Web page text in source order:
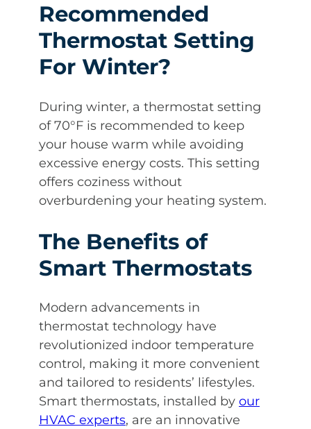
Recommended
Thermostat Setting
For Winter?
During winter, a thermostat setting
of 70°F is recommended to keep
your house warm while avoiding
excessive energy costs. This setting
offers coziness without
overburdening your heating system.
The Benefits of
Smart Thermostats
Modern advancements in
thermostat technology have
revolutionized indoor temperature
control, making it more convenient
and tailored to residents’ lifestyles.
Smart thermostats, installed by our
HVAC experts, are an innovative